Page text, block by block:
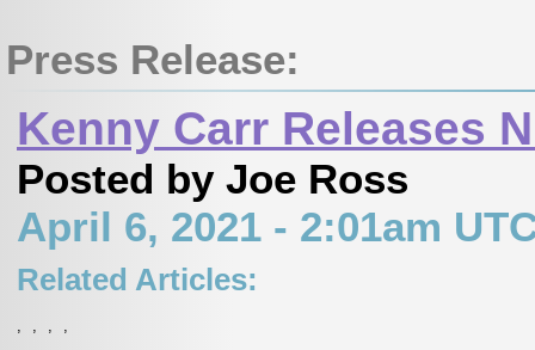
Press Release:
Kenny Carr Releases
Posted by Joe Ross
April 6, 2021 - 2:01am
Related Articles: